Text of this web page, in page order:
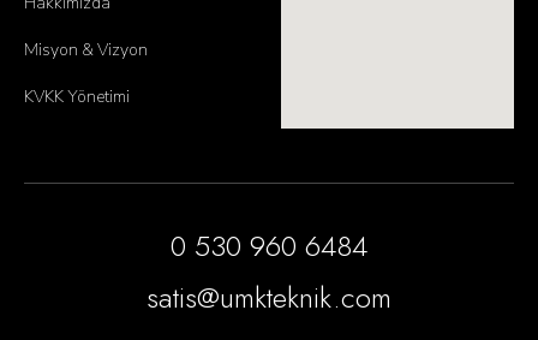
Misyon & Vizyon
KVKK Yönetimi
0 530 960 6484
satis@umkteknik.com